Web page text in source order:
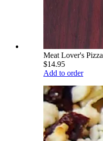
Meat Lover's Pizza
$14.95
Add to order